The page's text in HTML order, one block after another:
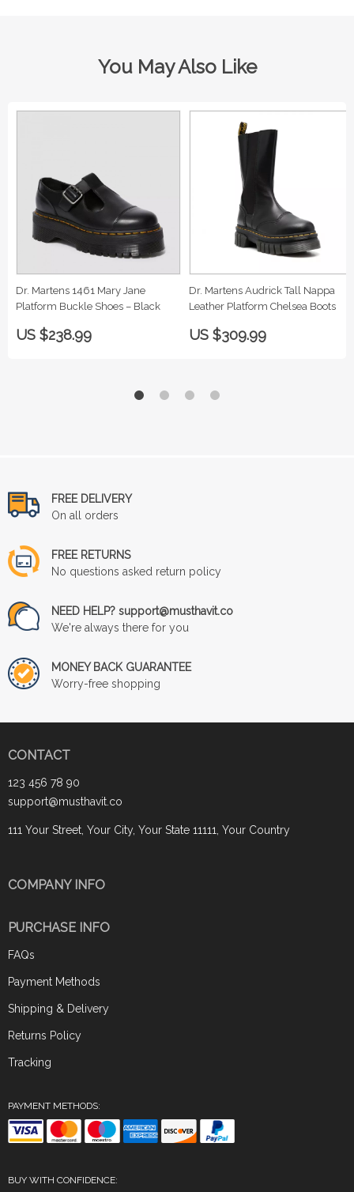
You May Also Like
Dr. Martens 1461 Mary Jane
Platform Buckle Shoes – Black
US $238.99
Dr. Martens Audrick Tall Nappa
Leather Platform Chelsea Boots
US $309.99
FREE DELIVERY
On all orders
FREE RETURNS
No questions asked return policy
NEED HELP? support@musthavit.co
We're always there for you
MONEY BACK GUARANTEE
Worry-free shopping
CONTACT
123 456 78 90
support@musthavit.co
111 Your Street, Your City, Your State 11111, Your Country
COMPANY INFO
PURCHASE INFO
FAQs
Payment Methods
Shipping & Delivery
Returns Policy
Tracking
PAYMENT METHODS:
BUY WITH CONFIDENCE: